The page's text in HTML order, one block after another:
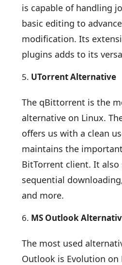
is capable of handling
basic editing to
modification. Its
plugins adds to its
UTorrent Alternative
The qBittorrent is the
alternative on Linux.
offers us with a clean
maintains the
BitTorrent client. It also
sequential
and more.
MS Outlook
The most used
Outlook is Evolution on